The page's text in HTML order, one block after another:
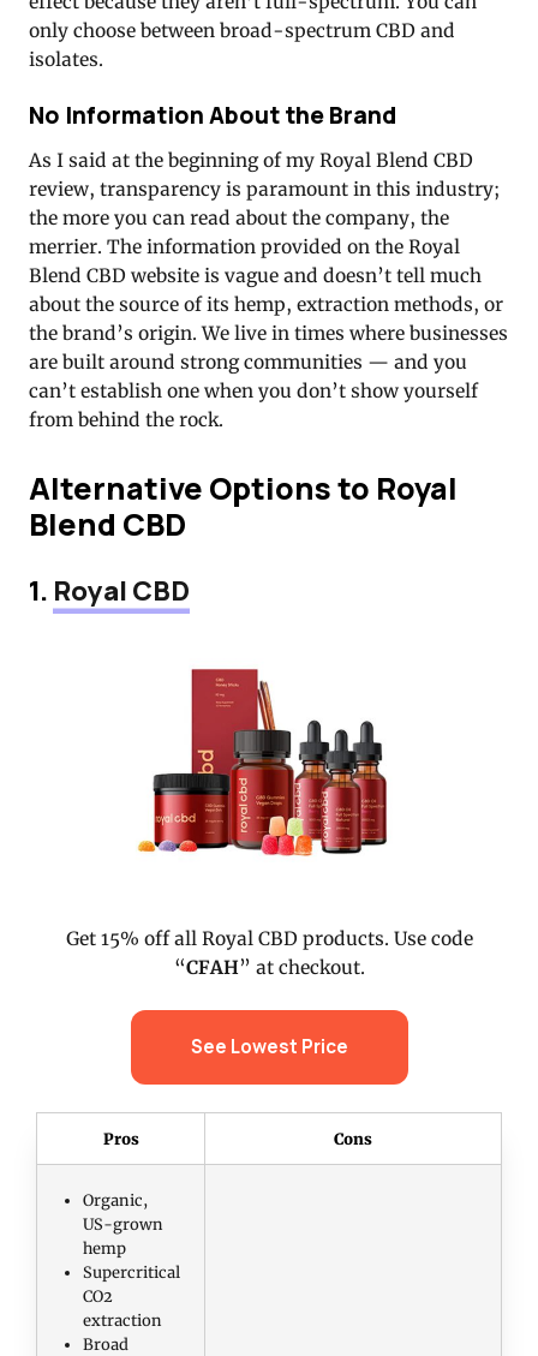
only choose between broad-spectrum CBD and
isolates.
No Information About the Brand
As I said at the beginning of my Royal Blend CBD
review, transparency is paramount in this industry;
the more you can read about the company, the
merrier. The information provided on the Royal
Blend CBD website is vague and doesn’t tell much
about the source of its hemp, extraction methods, or
the brand’s origin. We live in times where businesses
are built around strong communities — and you
can’t establish one when you don’t show yourself
from behind the rock.
Alternative Options to Royal
Blend CBD
1. Royal CBD
Get 15% off all Royal CBD products. Use code
“CFAH” at checkout.
See Lowest Price
Pros Cons
Organic,
US-grown
hemp
Supercritical
CO2
extraction
Broad